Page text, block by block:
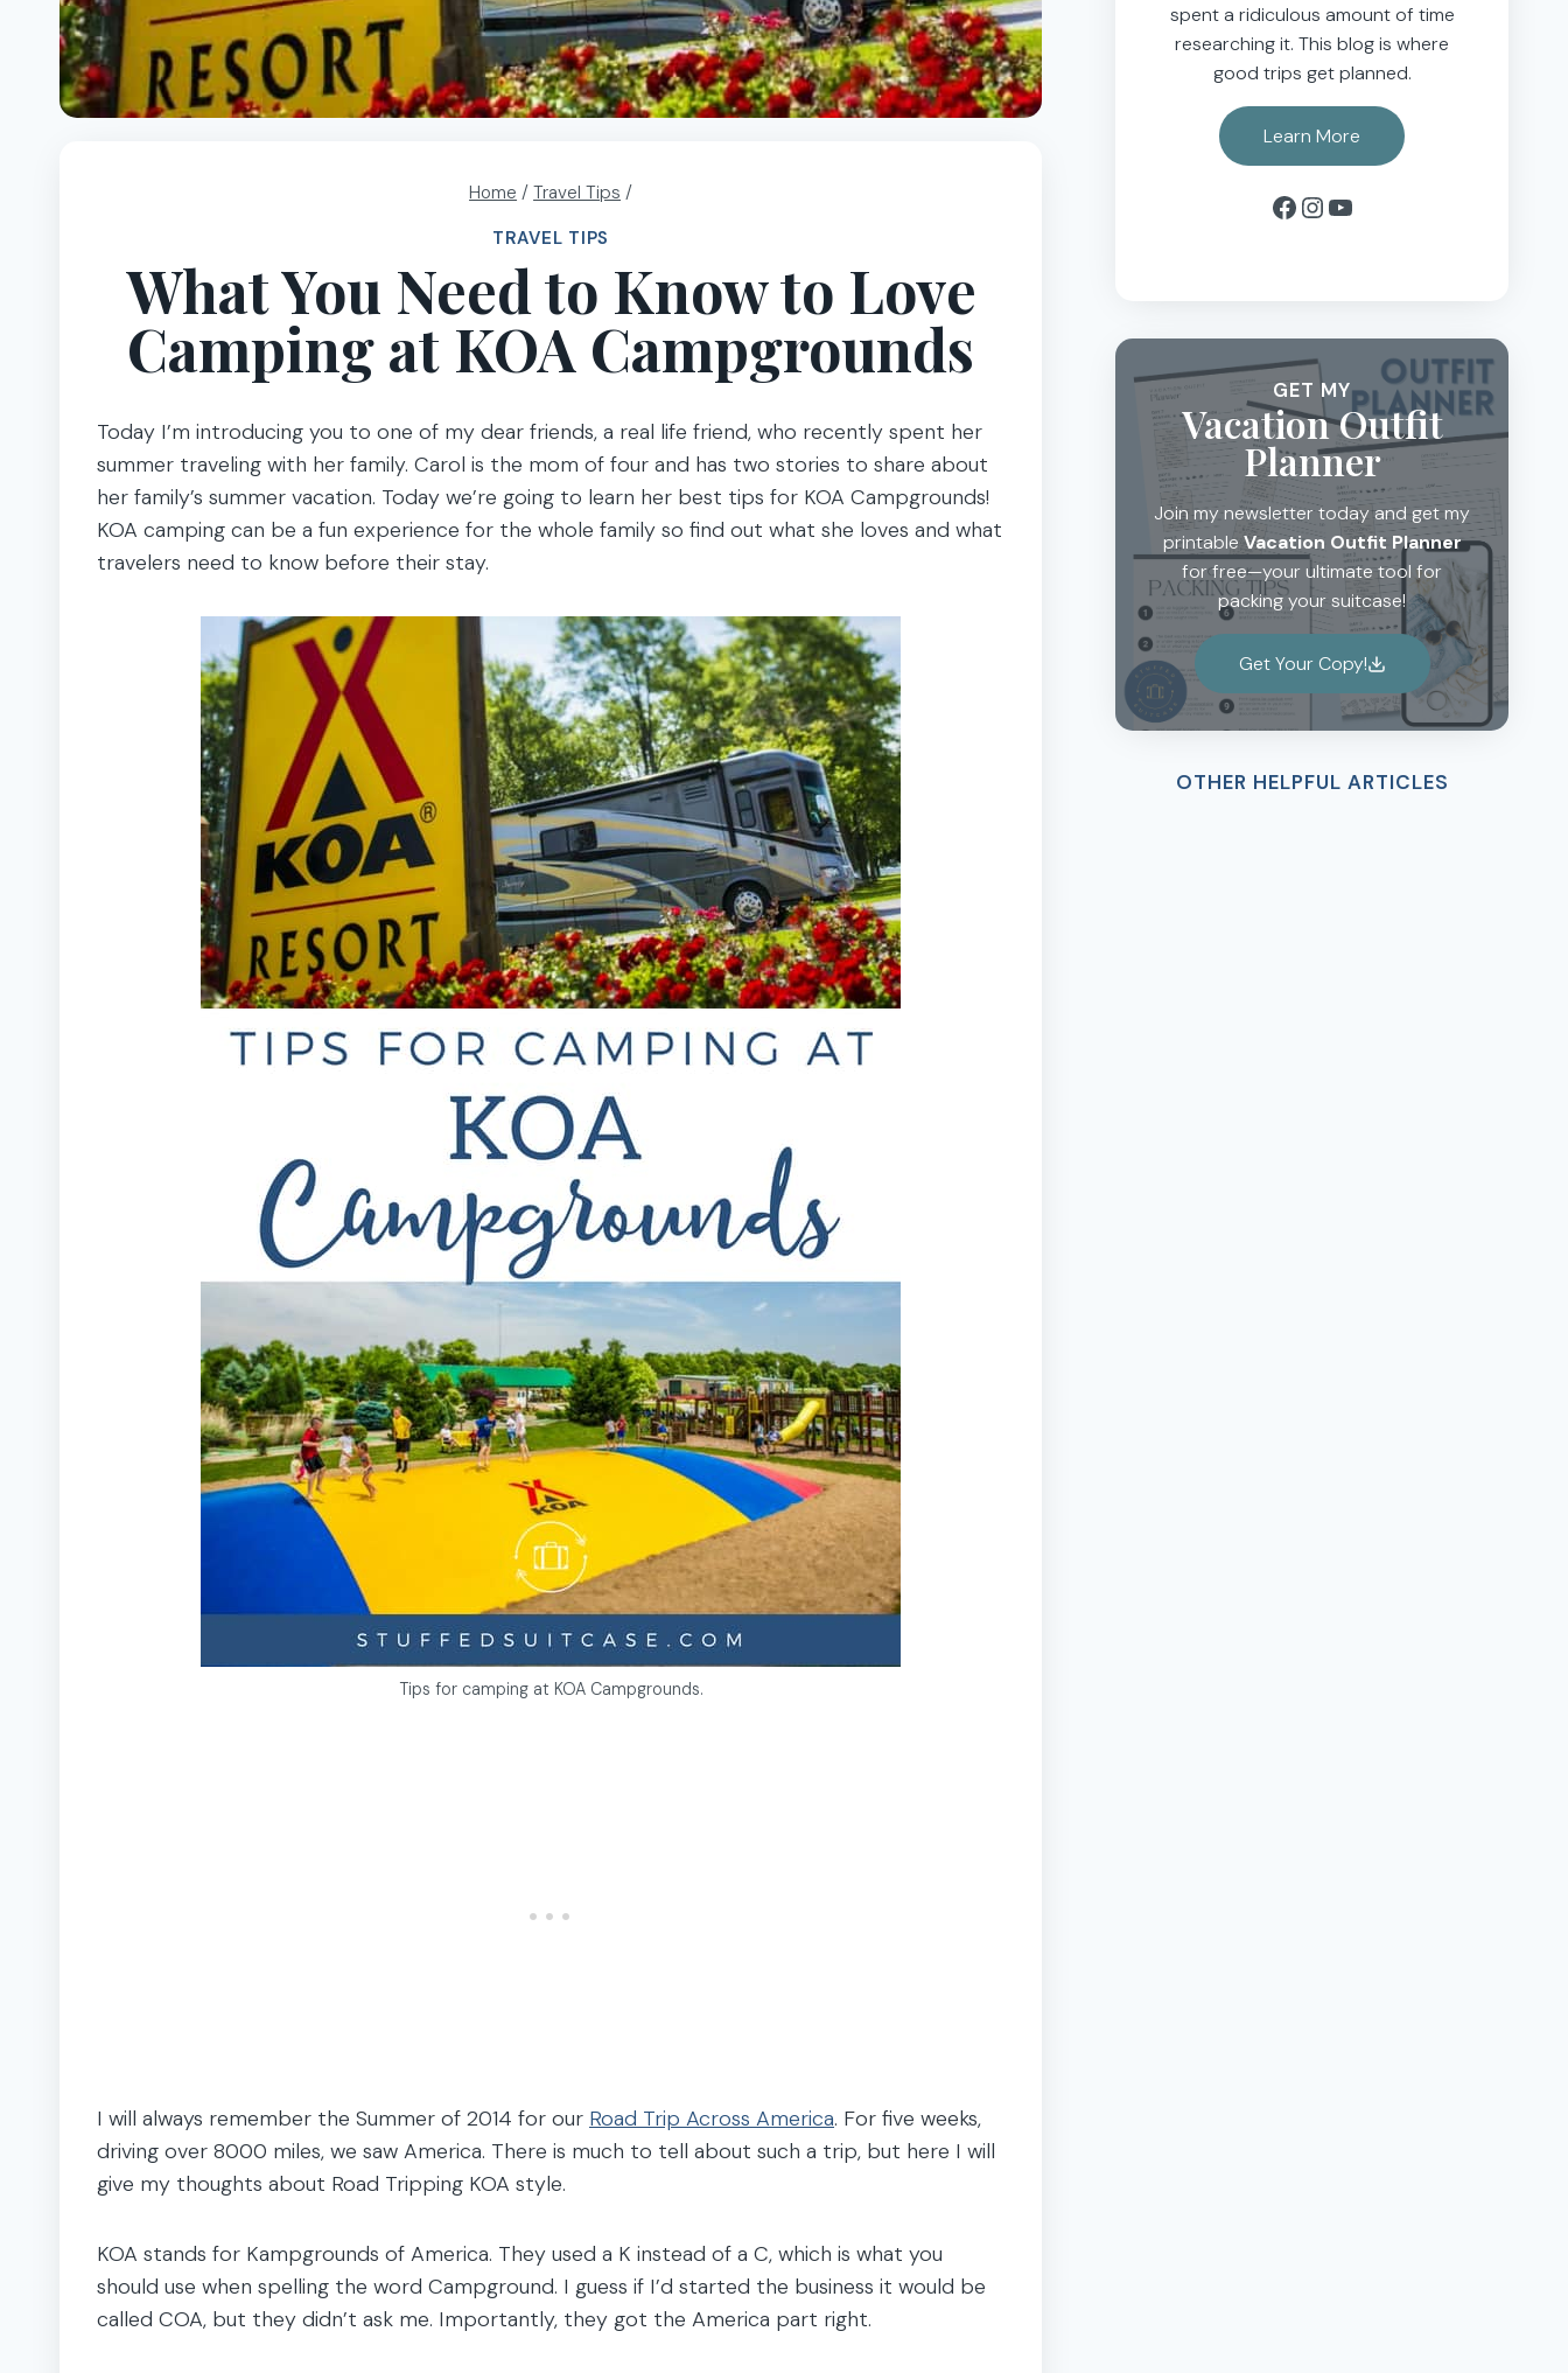
Home / Travel Tips /
TRAVEL TIPS
What You Need to Know to Love
Camping at KOA Campgrounds
Today I’m introducing you to one of my dear friends, a real life friend, who recently spent her
summer traveling with her family. Carol is the mom of four and has two stories to share about
her family’s summer vacation. Today we’re going to learn her best tips for KOA Campgrounds!
KOA camping can be a fun experience for the whole family so find out what she loves and what
travelers need to know before their stay.
Tips for camping at KOA Campgrounds.
I will always remember the Summer of 2014 for our Road Trip Across America. For five weeks,
driving over 8000 miles, we saw America. There is much to tell about such a trip, but here I will
give my thoughts about Road Tripping KOA style.
KOA stands for Kampgrounds of America. They used a K instead of a C, which is what you
should use when spelling the word Campground. I guess if I’d started the business it would be
called COA, but they didn’t ask me. Importantly, they got the America part right.
spent a ridiculous amount of time
researching it. This blog is where
good trips get planned.
Learn More
Facebook
Instagram
YouTube
GET MY
Vacation Outfit
Planner
Join my newsletter today and get my
printable Vacation Outfit Planner
for free—your ultimate tool for
packing your suitcase!
Get Your Copy!
OTHER HELPFUL ARTICLES